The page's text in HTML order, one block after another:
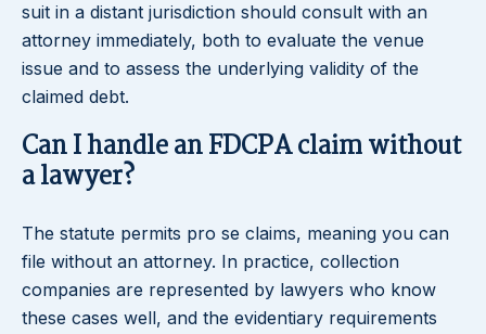
suit in a distant jurisdiction should consult with an
attorney immediately, both to evaluate the venue
issue and to assess the underlying validity of the
claimed debt.
Can I handle an FDCPA claim without
a lawyer?
The statute permits pro se claims, meaning you can
file without an attorney. In practice, collection
companies are represented by lawyers who know
these cases well, and the evidentiary requirements